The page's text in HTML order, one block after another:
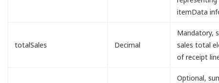
itemData
totalSales Decimal
Mandatory,
sales total
of receipt
Optional,